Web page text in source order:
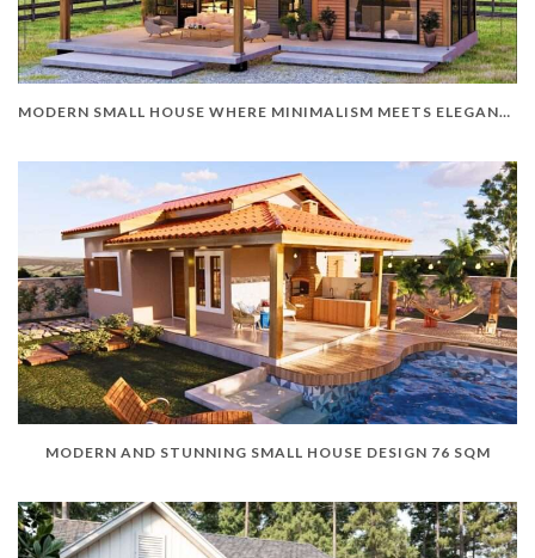
MODERN SMALL HOUSE WHERE MINIMALISM MEETS ELEGANCE
MODERN AND STUNNING SMALL HOUSE DESIGN 76 SQM